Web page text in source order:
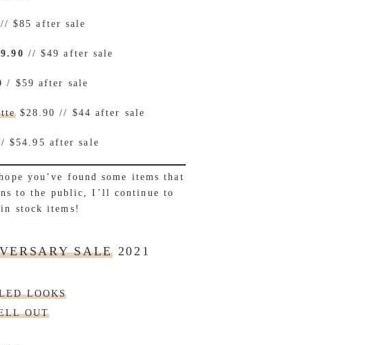
// $85 after sale
// $49 after sale
/ $59 after sale
$28.90 // $44 after sale
$54.95 after sale
you’ve found some items that
to the public, I’ll continue to
stock items!
SALE 2021
LOOKS
OUT